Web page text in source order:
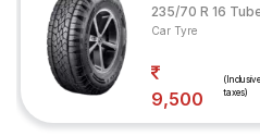
235/70 R 16
Car Tyre
9,500
(Inclusive
taxes)